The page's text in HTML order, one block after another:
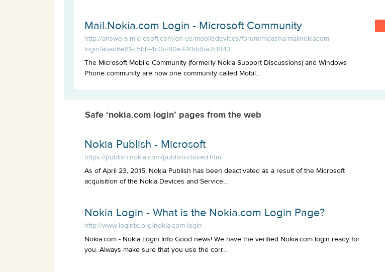
Mail.Nokia.com Login - Microsoft Community
http://answers.microsoft.com/en-us/mobiledevices/forum/mdasha/mailnokiacom-
login/abad6e81-c5bb-4c0c-80e7-10ddba2c8f43
The Microsoft Mobile Community (formerly Nokia Support Discussions) and Windows
Phone community are now one community called Mobil...
Safe ‘nokia.com login’ pages from the web
Nokia Publish - Microsoft
https://publish.nokia.com/publish-closed.html
As of April 23, 2015, Nokia Publish has been deactivated as a result of the Microsoft
acquisition of the Nokia Devices and Service...
Nokia Login - What is the Nokia.com Login Page?
http://www.loginto.org/nokia.com-login
Nokia.com - Nokia Login Info Good news! We have the verified Nokia.com login ready for
you. Always make sure that you use the corr...